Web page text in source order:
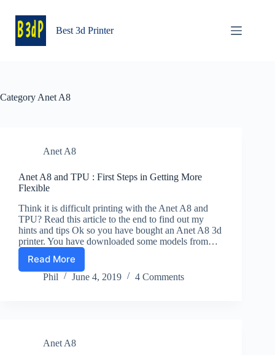
content
Best 3d Printer
Category Anet A8
Anet A8
Anet A8 and TPU : First Steps in Getting More
Flexible
Think it is difficult printing with the Anet A8 and
TPU? Read this article to the end to find out my
hints and tips Ok so you have bought an Anet A8 3d
printer. You have downloaded some models from…
Read More
Anet
A8
in
Phil June 4, 2019 4 Comments
Anet A8